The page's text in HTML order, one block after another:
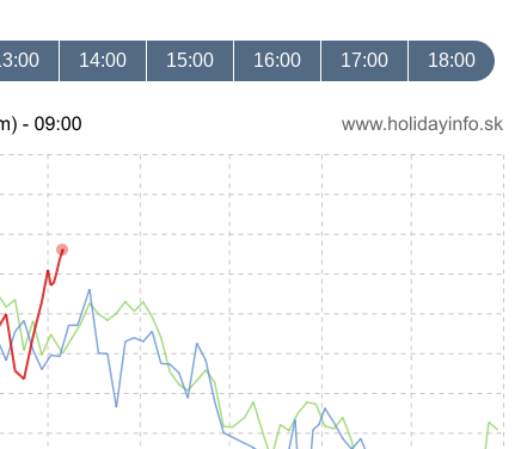
14:00 15:00 16:00 17:00 18:00